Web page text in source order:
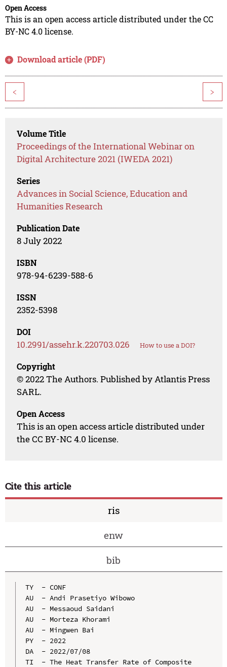
Open Access
This is an open access article distributed under the CC
BY-NC 4.0 license.
Download article (PDF)
< >
Volume Title
Proceedings of the International Webinar on
Digital Architecture 2021 (IWEDA 2021)
Series
Advances in Social Science, Education and
Humanities Research
Publication Date
8 July 2022
ISBN
978-94-6239-588-6
ISSN
2352-5398
DOI
10.2991/assehr.k.220703.026 How to use a DOI?
Copyright
© 2022 The Authors. Published by Atlantis Press
SARL.
Open Access
This is an open access article distributed under
the CC BY-NC 4.0 license.
Cite this article
ris
enw
bib
TY  - CONF
AU  - Andi Prasetiyo Wibowo
AU  - Messaoud Saidani
AU  - Morteza Khorami
AU  - Mingwen Bai
PY  - 2022
DA  - 2022/07/08
TI  - The Heat Transfer Rate of Composite